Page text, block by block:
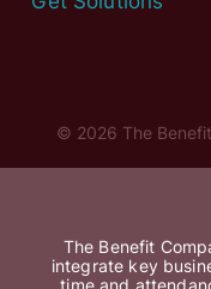
© 2026 The
The Benefit
integrate key
time and